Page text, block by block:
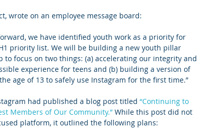
wrote on an employee message board:
we have identified youth work as a priority for
priority list. We will be building a new youth pillar
focus on two things: (a) accelerating our integrity and
experience for teens and (b) building a version of
age of 13 to safely use Instagram for the first time.”
had published a blog post titled “Continuing to
Members of Our Community.” While this post did not
platform, it outlined the following plans: